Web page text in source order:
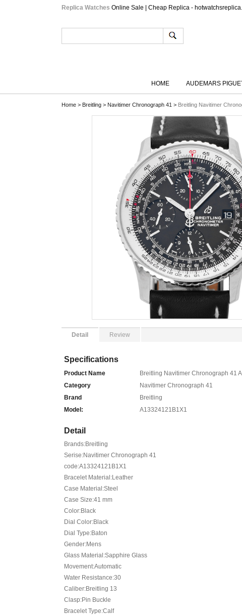
Replica Watches Online Sale | Cheap Replica -
HOME AUDEMARS
Home > Breitling > Navitimer Chronograph 41 > Breitling Navitimer
Detail Review
Specifications
Product Name
Breitling Navitimer Chronograph 41
Category
Navitimer Chronograph 41
Brand
Breitling
Model:
A13324121B1X1
Detail
Brands:Breitling
Serise:Navitimer Chronograph 41
code:A13324121B1X1
Bracelet Material:Leather
Case Material:Steel
Case Size:41 mm
Color:Black
Dial Color:Black
Dial Type:Baton
Gender:Mens
Glass Material:Sapphire Glass
Movement:Automatic
Water Resistance:30
Caliber:Breitling 13
Clasp:Pin Buckle
Bracelet Type:Calf